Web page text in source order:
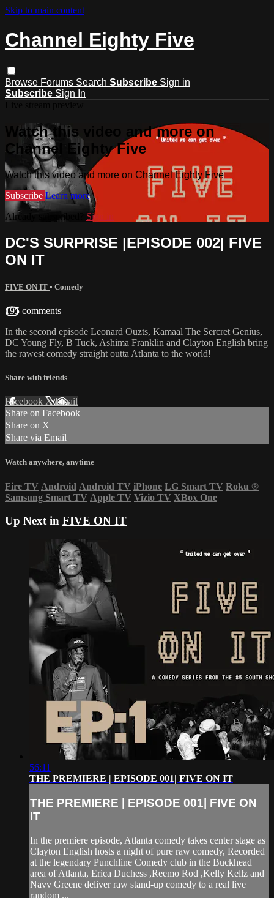
Skip to main content
Channel Eighty Five
Browse Forums Search Subscribe Sign in
Subscribe Sign In
Watch this video and more on
Channel Eighty Five
Watch this video and more on Channel Eighty Five
Subscribe Learn more
Already subscribed? Sign in
DC'S SURPRISE |EPISODE 002| FIVE
ON IT
FIVE ON IT • Comedy
195 comments
In the second episode Leonard Ouzts, Kamaal The Sercret Genius,
DC Young Fly, B Tuck, Ashima Franklin and Clayton English bring
the rawest comedy straight outta Atlanta to the world!
Share with friends
Facebook XEmail
Share on Facebook
Share on X
Share via Email
Watch anywhere, anytime
Fire TV Android Android TV iPhone LG Smart TV Roku ®
Samsung Smart TV Apple TV Vizio TV XBox One
Up Next in FIVE ON IT
56:11
THE PREMIERE | EPISODE 001| FIVE ON IT
THE PREMIERE | EPISODE 001| FIVE ON
IT
In the premiere episode, Atlanta comedy takes center stage as
Clayton English hosts a night of pure raw comedy, Recorded
at the legendary Punchline Comedy club in the Buckhead
area of Atlanta, Erica Duchess ,Reemo Rod ,Kelly Kellz and
Navv Greene deliver raw stand-up comedy to a real live
random ...